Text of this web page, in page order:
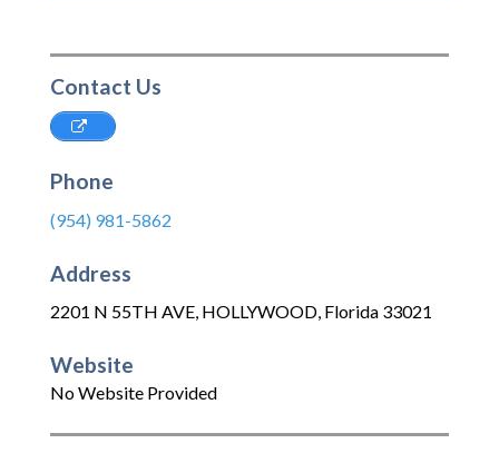
Contact Us
Phone
(954) 981-5862
Address
2201 N 55TH AVE, HOLLYWOOD, Florida 33021
Website
No Website Provided